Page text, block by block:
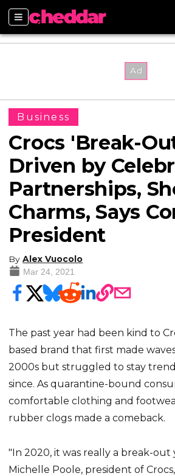
Sections
Business
Crocs 'Break-
Driven by
Partnerships,
Charms, Says
President
By Alex Vuocolo
Mar 24, 2021
The past year had been kind to
based brand that first made
2000s but struggled to stay
since. As quarantine-bound
comfortable clothing and
rubber clogs made a comeback.
"In 2020, it was really a break-out
Michelle Poole, president of